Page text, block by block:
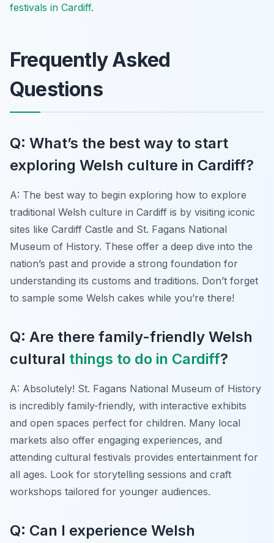
festivals in Cardiff.
Frequently Asked
Questions
Q: What’s the best way to start
exploring Welsh culture in Cardiff?
A: The best way to begin exploring how to explore
traditional Welsh culture in Cardiff is by visiting iconic
sites like Cardiff Castle and St. Fagans National
Museum of History. These offer a deep dive into the
nation’s past and provide a strong foundation for
understanding its customs and traditions. Don’t forget
to sample some Welsh cakes while you’re there!
Q: Are there family-friendly Welsh
cultural things to do in Cardiff?
A: Absolutely! St. Fagans National Museum of History
is incredibly family-friendly, with interactive exhibits
and open spaces perfect for children. Many local
markets also offer engaging experiences, and
attending cultural festivals provides entertainment for
all ages. Look for storytelling sessions and craft
workshops tailored for younger audiences.
Q: Can I experience Welsh